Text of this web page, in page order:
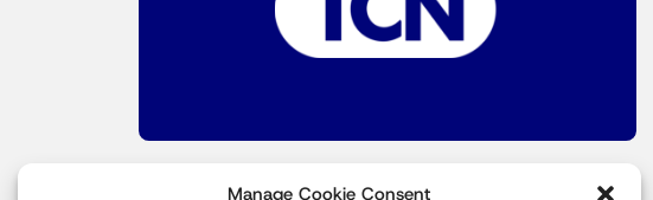
Manage Cookie Consent